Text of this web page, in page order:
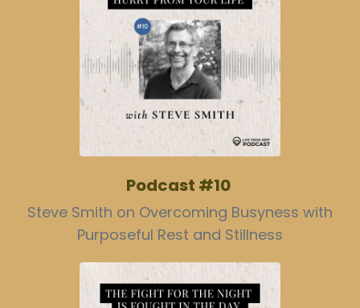
Podcast #10
Steve Smith on Overcoming Busyness with
Purposeful Rest and Stillness